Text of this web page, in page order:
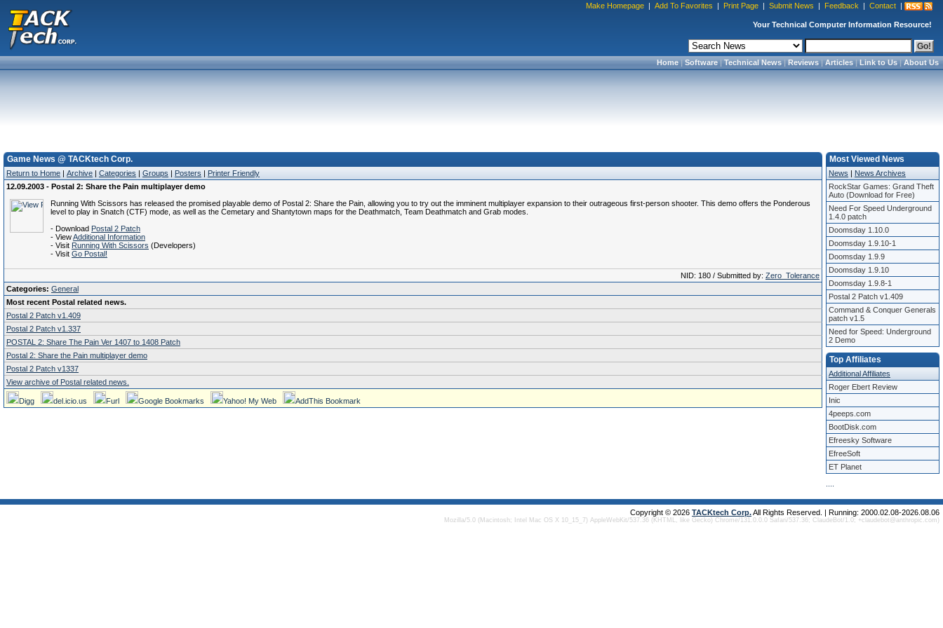
Make Homepage | Add To Favorites | Print Page | Submit News | Feedback | Contact |
Your Technical Computer Information Resource!
Home|Software|Technical News|Reviews|Articles|Link to Us|About Us
Game News @ TACKtech Corp.
Return to Home | Archive | Categories | Groups | Posters | Printer Friendly
12.09.2003 - Postal 2: Share the Pain multiplayer demo
Running With Scissors has released the promised playable demo of Postal 2: Share the Pain, allowing you to try out the imminent multiplayer expansion to their outrageous first-person shooter. This demo offers the Ponderous
level to play in Snatch (CTF) mode, as well as the Cemetary and Shantytown maps for the Deathmatch, Team Deathmatch and Grab modes.
- Download Postal 2 Patch
- ViewAdditional Information
- Visit Running With Scissors (Developers)
- Visit Go Postal!
NID: 180 / Submitted by: Zero_Tolerance
Categories: General
Most recent Postal related news.
Postal 2 Patch v1.409
Postal 2 Patch v1.337
POSTAL 2: Share The Pain Ver 1407 to 1408 Patch
Postal 2: Share the Pain multiplayer demo
Postal 2 Patch v1337
View archive of Postal related news.
Digg del.icio.us Furl Google Bookmarks Yahoo! My Web AddThis Bookmark
Most Viewed News
News | News Archives
RockStar Games: Grand Theft
Auto (Download for Free)
Need For Speed Underground
1.4.0 patch
Doomsday 1.10.0
Doomsday 1.9.10-1
Doomsday 1.9.9
Doomsday 1.9.10
Doomsday 1.9.8-1
Postal 2 Patch v1.409
Command & Conquer Generals
patch v1.5
Need for Speed: Underground
2 Demo
Top Affiliates
Additional Affiliates
Roger Ebert Review
Inic
4peeps.com
BootDisk.com
Efreesky Software
EfreeSoft
ET Planet
Copyright © 2026 TACKtech Corp.All Rights Reserved. | Running: 2000.02.08-2026.08.06
Mozilla/5.0 (Macintosh; Intel Mac OS X 10_15_7) AppleWebKit/537.36 (KHTML, like Gecko) Chrome/131.0.0.0 Safari/537.36; ClaudeBot/1.0; +claudebot@anthropic.com)